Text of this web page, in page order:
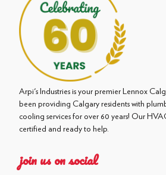
Arpi's Industries is your premier Lennox
been providing Calgary residents with
cooling services for over 60 years! Our
certified and ready to help.
join us on social